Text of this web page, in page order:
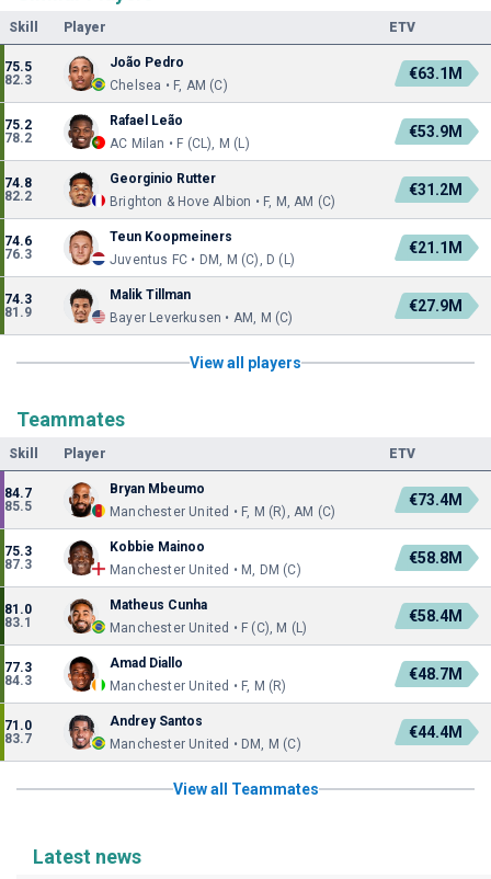
Skill Player ETV
75.5
82.3
João Pedro
Chelsea • F, AM (C)
€63.1M
75.2
78.2
Rafael Leão
AC Milan • F (CL), M (L)
€53.9M
74.8
82.2
Georginio Rutter
Brighton & Hove Albion • F, M, AM (C)
€31.2M
74.6
76.3
Teun Koopmeiners
Juventus FC • DM, M (C), D (L)
€21.1M
74.3
81.9
Malik Tillman
Bayer Leverkusen • AM, M (C)
€27.9M
View all players
Teammates
Skill Player ETV
84.7
85.5
Bryan Mbeumo
Manchester United • F, M (R), AM (C)
€73.4M
75.3
87.3
Kobbie Mainoo
Manchester United • M, DM (C)
€58.8M
81.0
83.1
Matheus Cunha
Manchester United • F (C), M (L)
€58.4M
77.3
84.3
Amad Diallo
Manchester United • F, M (R)
€48.7M
71.0
83.7
Andrey Santos
Manchester United • DM, M (C)
€44.4M
View all Teammates
Latest news